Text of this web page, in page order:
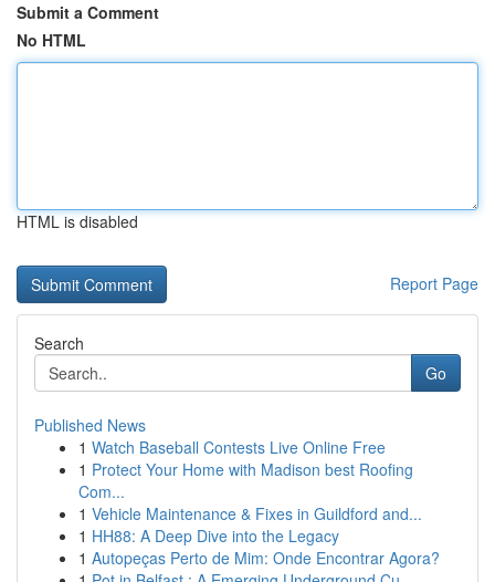
Submit a Comment
No HTML
HTML is disabled
Report Page
Search
Go
Published News
1 Watch Baseball Contests Live Online Free
1 Protect Your Home with Madison best Roofing
Com...
1 Vehicle Maintenance & Fixes in Guildford and...
1 HH88: A Deep Dive into the Legacy
1 Autopeças Perto de Mim: Onde Encontrar Agora?